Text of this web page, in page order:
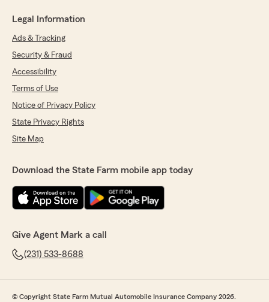
Legal Information
Ads & Tracking
Security & Fraud
Accessibility
Terms of Use
Notice of Privacy Policy
State Privacy Rights
Site Map
Download the State Farm mobile app today
Give Agent Mark a call
(231) 533-8688
© Copyright State Farm Mutual Automobile Insurance Company 2026.